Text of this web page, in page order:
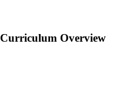
Curriculum Overview